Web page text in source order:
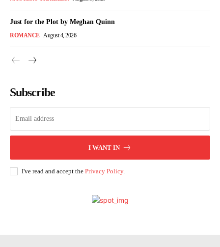
Just for the Plot by Meghan Quinn
ROMANCE August 4, 2026
Subscribe
I WANT IN
I've read and accept the Privacy Policy.